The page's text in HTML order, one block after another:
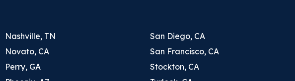
Nashville, TN
Novato, CA
Perry, GA
San Diego, CA
San Francisco, CA
Stockton, CA